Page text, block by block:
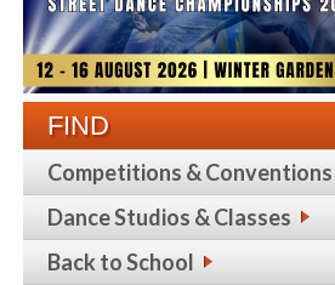
FIND
Competitions & Conventions
Dance Studios & Classes
Back to School